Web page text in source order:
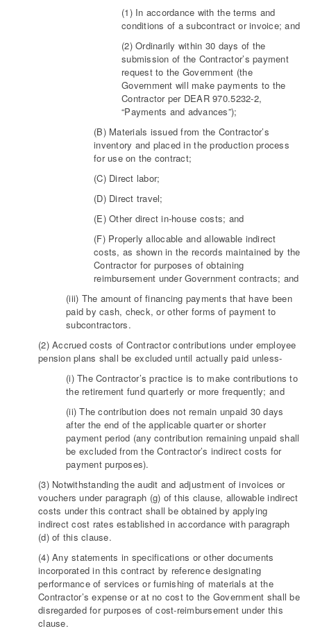
(1) In accordance with the terms and
conditions of a subcontract or invoice; and
(2) Ordinarily within 30 days of the
submission of the Contractor’s payment
request to the Government (the
Government will make payments to the
Contractor per DEAR 970.5232-2,
“Payments and advances”);
(B) Materials issued from the Contractor’s
inventory and placed in the production process
for use on the contract;
(C) Direct labor;
(D) Direct travel;
(E) Other direct in-house costs; and
(F) Properly allocable and allowable indirect
costs, as shown in the records maintained by the
Contractor for purposes of obtaining
reimbursement under Government contracts; and
(iii) The amount of financing payments that have been
paid by cash, check, or other forms of payment to
subcontractors.
(2) Accrued costs of Contractor contributions under employee
pension plans shall be excluded until actually paid unless-
(i) The Contractor’s practice is to make contributions to
the retirement fund quarterly or more frequently; and
(ii) The contribution does not remain unpaid 30 days
after the end of the applicable quarter or shorter
payment period (any contribution remaining unpaid shall
be excluded from the Contractor’s indirect costs for
payment purposes).
(3) Notwithstanding the audit and adjustment of invoices or
vouchers under paragraph (g) of this clause, allowable indirect
costs under this contract shall be obtained by applying
indirect cost rates established in accordance with paragraph
(d) of this clause.
(4) Any statements in specifications or other documents
incorporated in this contract by reference designating
performance of services or furnishing of materials at the
Contractor’s expense or at no cost to the Government shall be
disregarded for purposes of cost-reimbursement under this
clause.